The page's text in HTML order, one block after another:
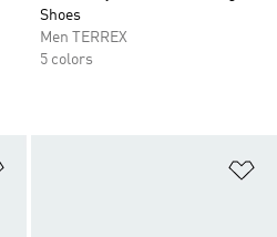
Shoes
Men TERREX
5 colors